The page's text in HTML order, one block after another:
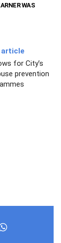
WAS
article
for City’s
prevention